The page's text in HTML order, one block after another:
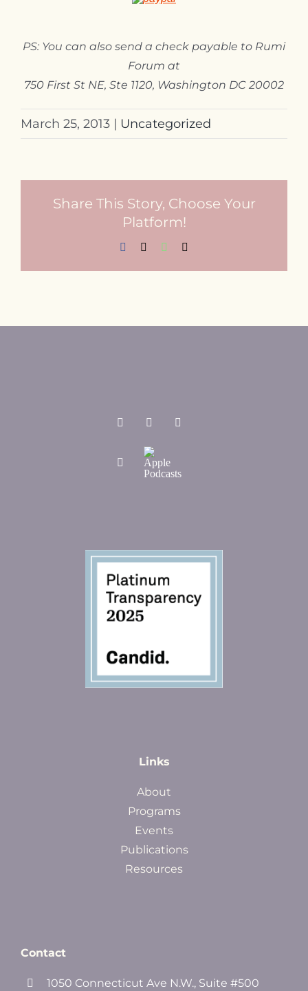
PS: You can also send a check payable to Rumi
Forum at
750 First St NE, Ste 1120, Washington DC 20002
March 25, 2013 | Uncategorized
Share This Story, Choose Your
Platform!
Facebook WhatsApp
Links
About
Programs
Events
Publications
Resources
Contact
1050 Connecticut Ave N.W., Suite #500